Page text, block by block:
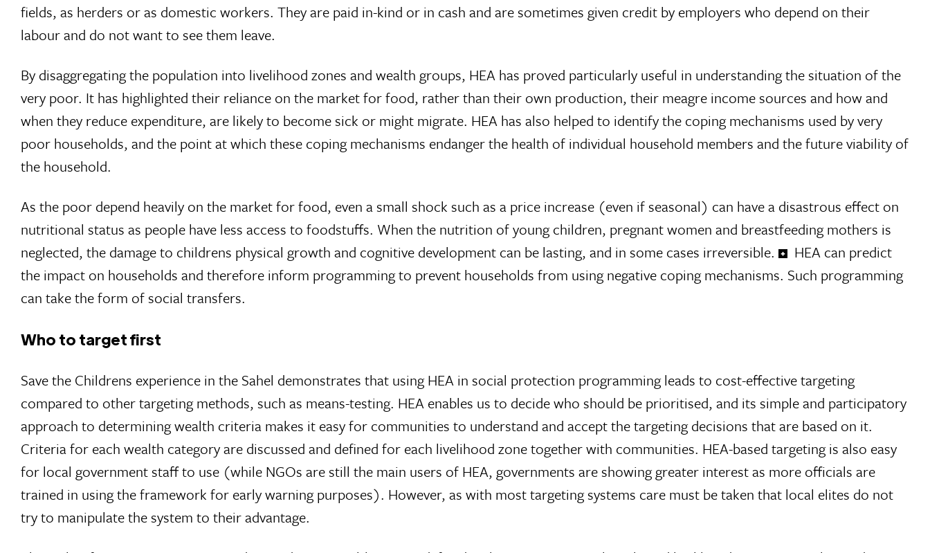
fields, as herders or as domestic workers. They are paid in-kind or in cash and are sometimes given credit by employers who depend on their
labour and do not want to see them leave.
By disaggregating the population into livelihood zones and wealth groups, HEA has proved particularly useful in understanding the situation of the
very poor. It has highlighted their reliance on the market for food, rather than their own production, their meagre income sources and how and
when they reduce expenditure, are likely to become sick or might migrate. HEA has also helped to identify the coping mechanisms used by very
poor households, and the point at which these coping mechanisms endanger the health of individual household members and the future viability of
the household.
As the poor depend heavily on the market for food, even a small shock such as a price increase (even if seasonal) can have a disastrous effect on
nutritional status as people have less access to foodstuffs. When the nutrition of young children, pregnant women and breastfeeding mothers is
neglected, the damage to childrens physical growth and cognitive development can be lasting, and in some cases irreversible.
HEA can predict
the impact on households and therefore inform programming to prevent households from using negative coping mechanisms. Such programming
can take the form of social transfers.
Who to target first
Save the Childrens experience in the Sahel demonstrates that using HEA in social protection programming leads to cost-effective targeting
compared to other targeting methods, such as means-testing. HEA enables us to decide who should be prioritised, and its simple and participatory
approach to determining wealth criteria makes it easy for communities to understand and accept the targeting decisions that are based on it.
Criteria for each wealth category are discussed and defined for each livelihood zone together with communities. HEA-based targeting is also easy
for local government staff to use (while NGOs are still the main users of HEA, governments are showing greater interest as more officials are
trained in using the framework for early warning purposes). However, as with most targeting systems care must be taken that local elites do not
try to manipulate the system to their advantage.